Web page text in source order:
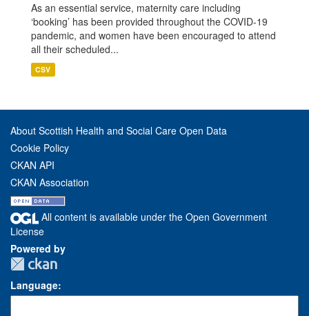
As an essential service, maternity care including
‘booking’ has been provided throughout the COVID-19
pandemic, and women have been encouraged to attend
all their scheduled...
CSV
About Scottish Health and Social Care Open Data
Cookie Policy
CKAN API
CKAN Association
All content is available under the Open Government
License
Powered by
Language